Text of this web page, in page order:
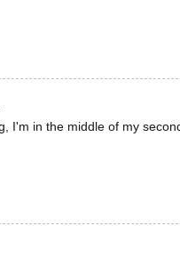
I'm in the middle of my